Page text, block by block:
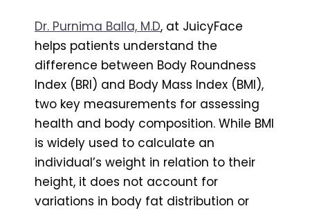
Dr. Purnima Balla, M.D, at JuicyFace
helps patients understand the
difference between Body Roundness
Index (BRI) and Body Mass Index (BMI),
two key measurements for assessing
health and body composition. While BMI
is widely used to calculate an
individual’s weight in relation to their
height, it does not account for
variations in body fat distribution or